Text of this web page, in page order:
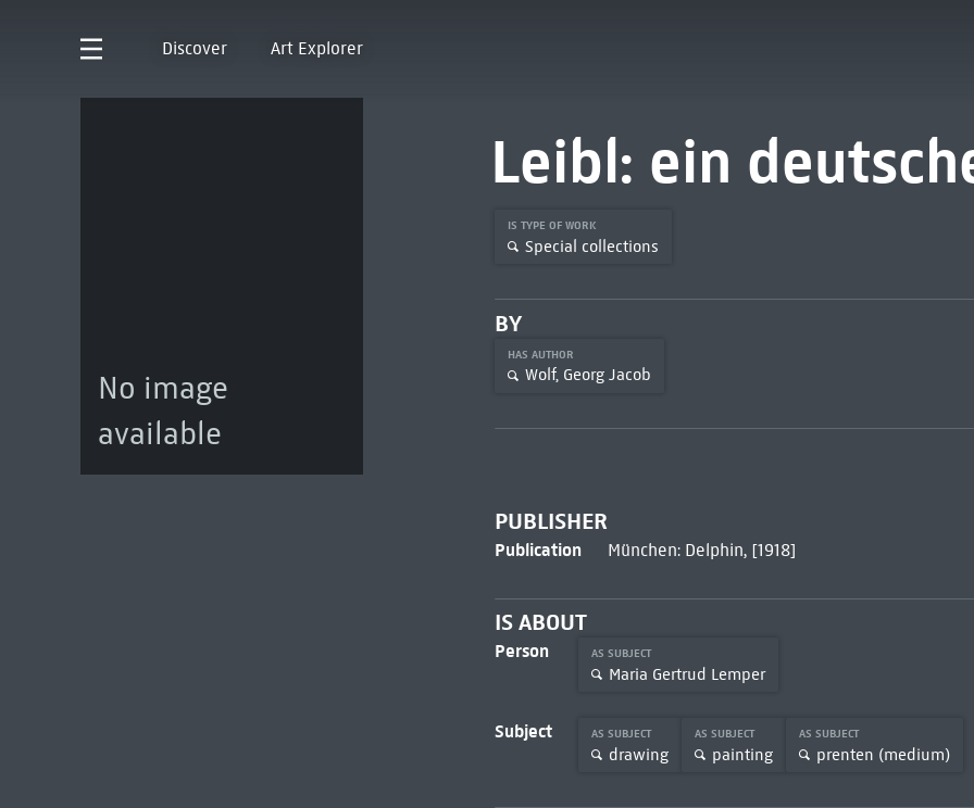
Discover Art Explorer
No image
available
Leibl: ein
IS TYPE OF WORK
Special collections
BY
HAS AUTHOR
Wolf, Georg Jacob
PUBLISHER
Publication München: Delphin, [1918]
IS ABOUT
Person AS SUBJECT
Maria Gertrud Lemper
Subject AS SUBJECT
drawing
AS SUBJECT
painting
AS SUBJECT
prenten (medium)